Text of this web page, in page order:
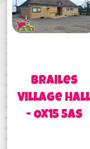
Brailes
Village
- OX15 5AS